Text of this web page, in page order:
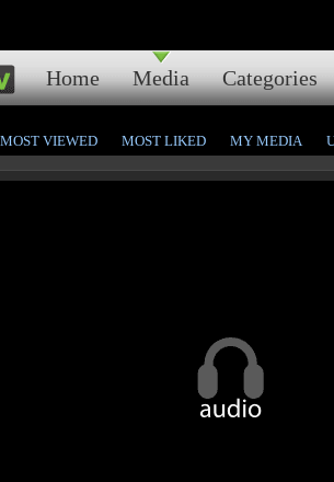
Home Media Categories
MOST VIEWED MOST LIKED MY MEDIA